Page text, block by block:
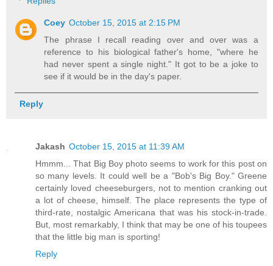
Coey October 15, 2015 at 2:15 PM
The phrase I recall reading over and over was a
reference to his biological father's home, "where he
had never spent a single night." It got to be a joke to
see if it would be in the day's paper.
Reply
Jakash October 15, 2015 at 11:39 AM
Hmmm... That Big Boy photo seems to work for this post on
so many levels. It could well be a "Bob's Big Boy." Greene
certainly loved cheeseburgers, not to mention cranking out
a lot of cheese, himself. The place represents the type of
third-rate, nostalgic Americana that was his stock-in-trade.
But, most remarkably, I think that may be one of his toupees
that the little big man is sporting!
Reply